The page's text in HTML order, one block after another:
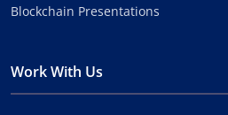
Blockchain Presentations
Work With Us